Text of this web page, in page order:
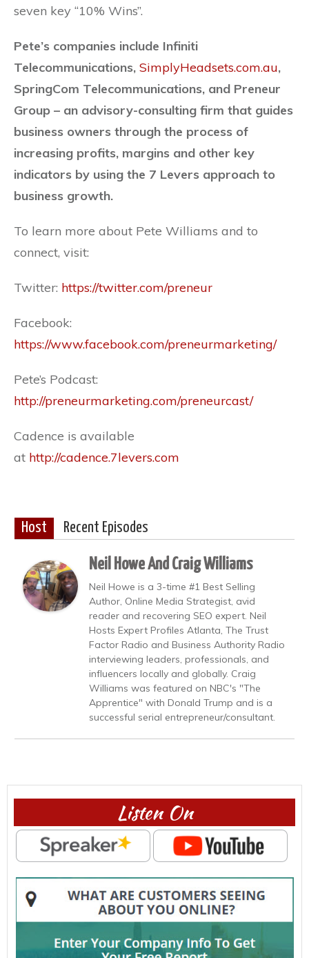
seven key “10% Wins”.
Pete’s companies include Infiniti
Telecommunications, SimplyHeadsets.com.au,
SpringCom Telecommunications, and Preneur
Group – an advisory-consulting firm that guides
business owners through the process of
increasing profits, margins and other key
indicators by using the 7 Levers approach to
business growth.
To learn more about Pete Williams and to
connect, visit:
Twitter: https://twitter.com/preneur
Facebook:
https://www.facebook.com/preneurmarketing/
Pete’s Podcast:
http://preneurmarketing.com/preneurcast/
Cadence is available
at http://cadence.7levers.com
Host Recent Episodes
Neil Howe And Craig Williams
Neil Howe is a 3-time #1 Best Selling
Author, Online Media Strategist, avid
reader and recovering SEO expert. Neil
Hosts Expert Profiles Atlanta, The Trust
Factor Radio and Business Authority Radio
interviewing leaders, professionals, and
influencers locally and globally. Craig
Williams was featured on NBC's "The
Apprentice" with Donald Trump and is a
successful serial entrepreneur/consultant.
Listen On